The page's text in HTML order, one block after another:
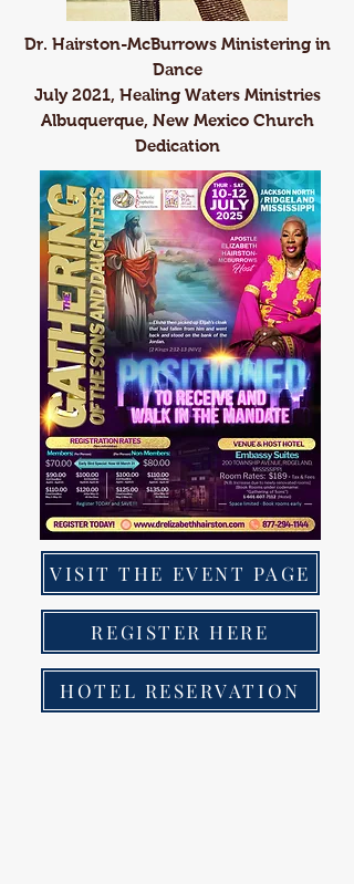
Dr. Hairston-McBurrows Ministering in
Dance
July 2021, Healing Waters Ministries
Albuquerque, New Mexico Church
Dedication
VISIT THE EVENT PAGE
REGISTER HERE
HOTEL RESERVATION